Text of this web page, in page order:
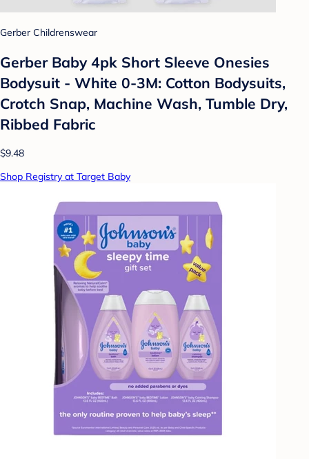
Gerber Childrenswear
Gerber Baby 4pk Short Sleeve Onesies
Bodysuit - White 0-3M: Cotton Bodysuits,
Crotch Snap, Machine Wash, Tumble Dry,
Ribbed Fabric
$9.48
Shop Registry at Target Baby